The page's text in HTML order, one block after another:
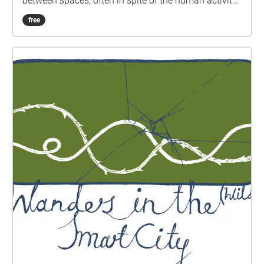
that dominates or surrounds them. The walk takes
around 50 minutes to complete. It is accessible to
If you have any other access needs or queries, please
drop us a line at wildingthesmartcity@gmail.com.
We'd be very happy to help. Please download the
walk to your phone before you come to the starting
point, which is St Peter’s Square in central
Manchester and make sure you allow Echoes to use
your location to trigger the sounds. It is designed to
be experienced through headphones, so make sure
you bring yours with you. These walks are part of a
wider research project, so any feedback you have
would be greatly appreciated. Please respond
through this online questionnaire
(https://forms.office.com/r/i2jYQN3Ysy) and get in
touch at wildingthesmartcity@gmail.com if you
would like to book a follow up interview to discuss
free